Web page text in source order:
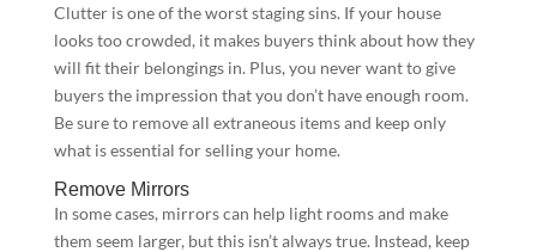
Clutter is one of the worst staging sins. If your house
looks too crowded, it makes buyers think about how they
will fit their belongings in. Plus, you never want to give
buyers the impression that you don’t have enough room.
Be sure to remove all extraneous items and keep only
what is essential for selling your home.
Remove Mirrors
In some cases, mirrors can help light rooms and make
them seem larger, but this isn’t always true. Instead, keep